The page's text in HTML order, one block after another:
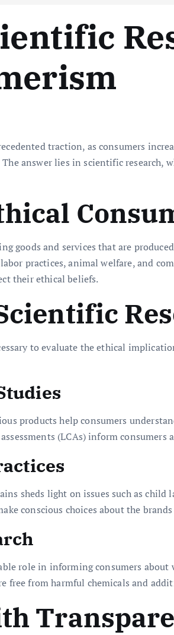
traction, as consumers
answer lies in scientific research,
goods and services that are
practices, animal welfare, and
their ethical beliefs.
to evaluate the ethical
products help consumers
(LCAs) inform
sheds light on issues such as
conscious choices about the
role in informing consumers
free from harmful chemicals and